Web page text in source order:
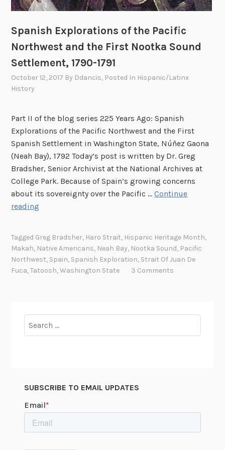
a
i
o
N
h
B
a
y
,
W
a
i
n
g
t
9
e
a
h
B
a
y
m
7
9
2
Spanish Explorations of the Pacific
Northwest and the First Nootka Sound
Settlement, 1790-1791
October 12, 2017 By Ddancis, Posted In Hispanic/Latinx
History
Part II of the blog series 225 Years Ago: Spanish
Explorations of the Pacific Northwest and the First
Spanish Settlement in Washington State, Núñez Gaona
(Neah Bay), 1792 Today’s post is written by Dr. Greg
Bradsher, Senior Archivist at the National Archives at
College Park. Because of Spain’s growing concerns
about its sovereignty over the Pacific …Continue
reading
i
s
o
n
s
Tagged Greg Bradsher, Haro Strait, Hispanic Heritage Month,
Makah, Native Americans, Neah Bay, Nootka Sound, Pacific
Northwest, Spain, Spanish Exploration, Strait Of Juan De
Fuca,Tatoosh,Washington State 3 Comments
for:
SUBSCRIBE TO EMAIL UPDATES